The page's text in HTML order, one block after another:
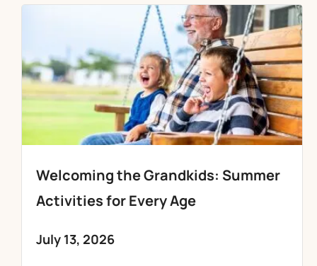
Welcoming the Grandkids: Summer
Activities for Every Age
July 13, 2026